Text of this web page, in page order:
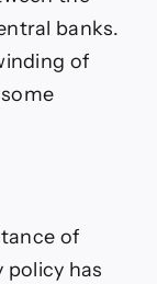
banks.
of
of
has